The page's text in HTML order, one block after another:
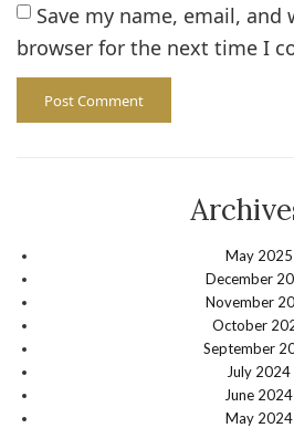
Save my name, email, and
browser for the next time I
May 2025
December
November
October
September
July 2024
June 2024
May 2024